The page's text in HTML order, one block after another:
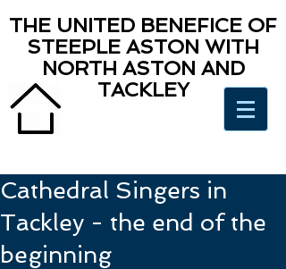
THE UNITED BENEFICE OF
STEEPLE ASTON WITH
NORTH ASTON AND
TACKLEY
Cathedral Singers in
Tackley - the end of the
beginning